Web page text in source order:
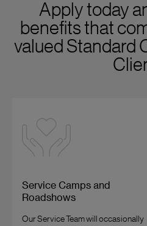
Apply today
benefits that
valued Standard
Service Camps and
Roadshows
Our Service Team will occasionally